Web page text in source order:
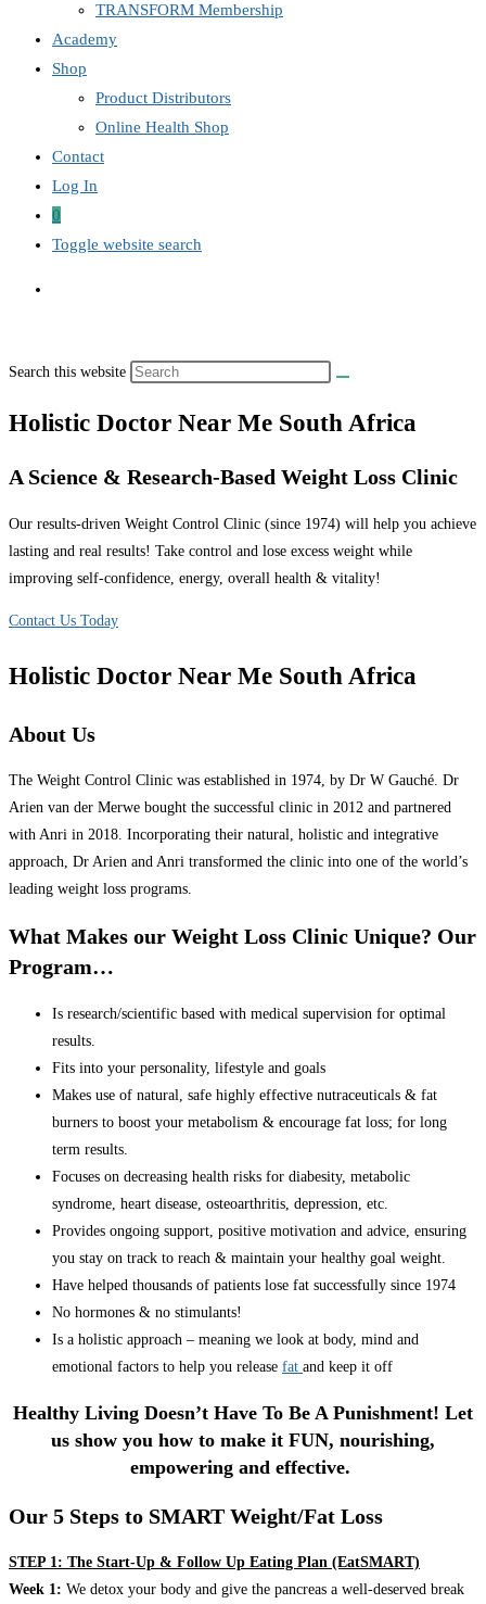
TRANSFORM Membership
Academy
Shop
Product Distributors
Online Health Shop
Contact
Log In
0
Toggle website search
Search this website
Holistic Doctor Near Me South Africa
A Science & Research-Based Weight Loss Clinic
Our results-driven Weight Control Clinic (since 1974) will help you achieve
lasting and real results! Take control and lose excess weight while
improving self-confidence, energy, overall health & vitality!
Contact Us Today
Holistic Doctor Near Me South Africa
About Us
The Weight Control Clinic was established in 1974, by Dr W Gauché. Dr
Arien van der Merwe bought the successful clinic in 2012 and partnered
with Anri in 2018. Incorporating their natural, holistic and integrative
approach, Dr Arien and Anri transformed the clinic into one of the world’s
leading weight loss programs.
What Makes our Weight Loss Clinic Unique? Our
Program…
Is research/scientific based with medical supervision for optimal
results.
Fits into your personality, lifestyle and goals
Makes use of natural, safe highly effective nutraceuticals & fat
burners to boost your metabolism & encourage fat loss; for long
term results.
Focuses on decreasing health risks for diabesity, metabolic
syndrome, heart disease, osteoarthritis, depression, etc.
Provides ongoing support, positive motivation and advice, ensuring
you stay on track to reach & maintain your healthy goal weight.
Have helped thousands of patients lose fat successfully since 1974
No hormones & no stimulants!
Is a holistic approach – meaning we look at body, mind and
emotional factors to help you release fat and keep it off
Healthy Living Doesn’t Have To Be A Punishment! Let
us show you how to make it FUN, nourishing,
empowering and effective.
Our 5 Steps to SMART Weight/Fat Loss
STEP 1: The Start-Up & Follow Up Eating Plan (EatSMART)
Week 1: We detox your body and give the pancreas a well-deserved break